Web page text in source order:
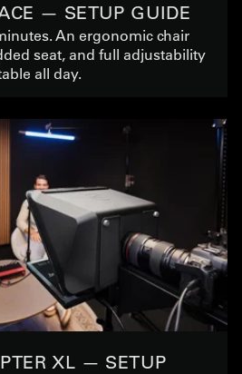
— SETUP GUIDE
An ergonomic chair
seat, and full adjustability
all day.
XL — SETUP